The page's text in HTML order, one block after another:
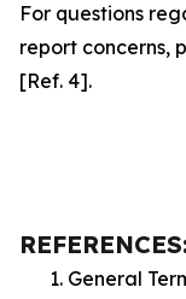
For questions
report concerns,
[Ref. 4].
General